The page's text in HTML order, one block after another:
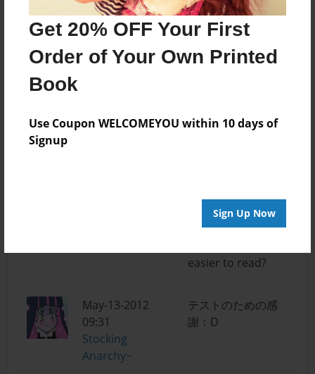
Get 20% OFF Your First
Order of Your Own Printed
Book
Use Coupon WELCOMEYOU within 10 days of
Signup
Sign Up Now
create an account to add a comment.
17:57
emalilmabean.
nice... could you
maybe double
easier to read?
May-13-2012
09:31
Stocking
Anarchy~
テストのための感
謝：D